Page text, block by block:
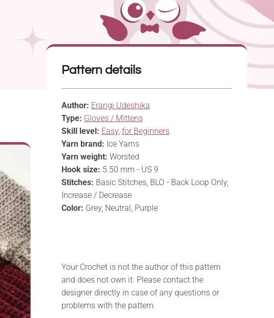
Pattern details
Author: Erangi Udeshika
Type: Gloves / Mittens
Skill level: Easy, for Beginners
Yarn brand: Ice Yarns
Yarn weight: Worsted
Hook size: 5.50 mm - US 9
Stitches: Basic Stitches, BLO - Back Loop Only,
Increase / Decrease
Color: Grey, Neutral, Purple
Your Crochet is not the author of this pattern
and does not own it. Please contact the
designer directly in case of any questions or
problems with the pattern.